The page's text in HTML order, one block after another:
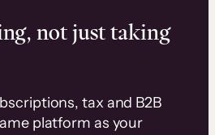
not just taking
tax and B2B
platform as your